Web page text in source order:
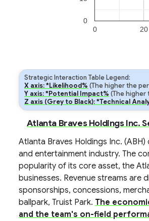
0 20
0
Strategic Interaction Table Legend:
X axis: *Likelihood% (The higher the
Y axis: *Potential Impact% (The higher
Z axis (Grey to Black): *Technical
Atlanta Braves Holdings Inc.
Atlanta Braves Holdings Inc.
and entertainment industry. The
popularity of its core asset, the
businesses. Revenue streams are
sponsorships, concessions,
ballpark, Truist Park. The
and the team's on-field